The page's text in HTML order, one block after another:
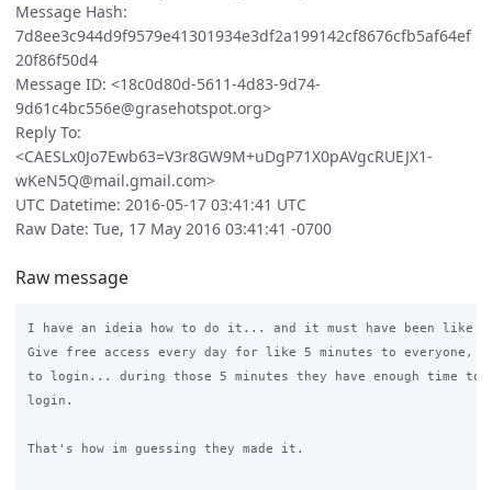
Message Hash:
7d8ee3c944d9f9579e41301934e3df2a199142cf8676cfb5af64ef
20f86f50d4
Message ID: <18c0d80d-5611-4d83-9d74-
9d61c4bc556e@grasehotspot.org>
Reply To:
<CAESLx0Jo7Ewb63=V3r8GW9M+uDgP71X0pAVgcRUEJX1-
wKeN5Q@mail.gmail.com>
UTC Datetime: 2016-05-17 03:41:41 UTC
Raw Date: Tue, 17 May 2016 03:41:41 -0700
Raw message
I have an ideia how to do it... and it must have been
Give free access every day for like 5 minutes to everyone,
to login... during those 5 minutes they have enough time
login.
That's how im guessing they made it.